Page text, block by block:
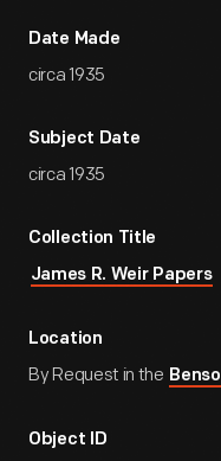
Date Made
circa 1935
Subject Date
circa 1935
Collection Title
James R. Weir Papers
Location
By Request in the
Object ID